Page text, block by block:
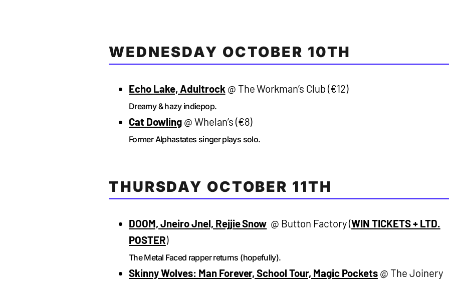
WEDNESDAY OCTOBER 10TH
Echo Lake, Adultrock @ The Workman’s Club (€12)
Dreamy & hazy indiepop.
Cat Dowling@ Whelan’s (€8)
Former Alphastates singer plays solo.
THURSDAY OCTOBER 11TH
DOOM, Jneiro Jnel, Rejjie Snow @ Button Factory (WIN TICKETS + LTD.
POSTER)
The Metal Faced rapper returns (hopefully).
Skinny Wolves: Man Forever, School Tour, Magic Pockets@ The Joinery